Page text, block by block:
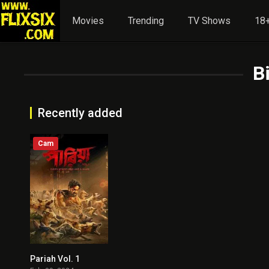
Movies Trending TV Shows
Recently added
Cam
Pariah Vol. 1